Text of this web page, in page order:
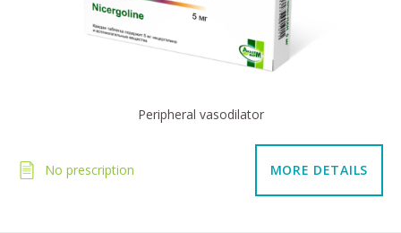
Peripheral vasodilator
No prescription MORE DETAILS